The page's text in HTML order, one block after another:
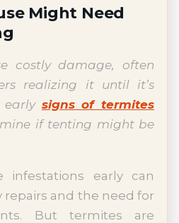
Might Need
costly damage, often
realizing it until it’s
early signs of termites
if tenting might be
infestations early can
repairs and the need for
But termites are